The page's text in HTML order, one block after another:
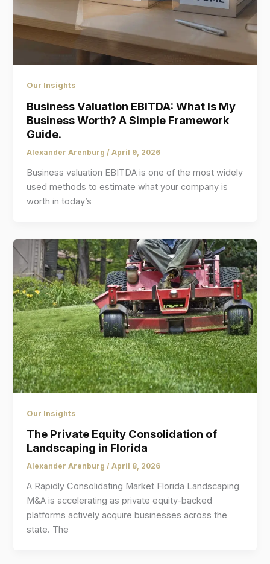
Our Insights
Business Valuation EBITDA: What Is My
Business Worth? A Simple Framework
Guide.
Alexander Arenburg/April 9, 2026
Business valuation EBITDA is one of the most widely
used methods to estimate what your company is
worth in today’s
Our Insights
The Private Equity Consolidation of
Landscaping in Florida
Alexander Arenburg/April 8, 2026
A Rapidly Consolidating Market Florida Landscaping
M&A is accelerating as private equity-backed
platforms actively acquire businesses across the
state. The